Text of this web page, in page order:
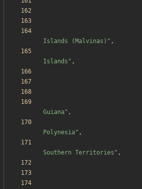
Islands (Malvinas) " ,
Islands " ,
Guiana" ,
Polynesia" ,
Southern Territories " ,